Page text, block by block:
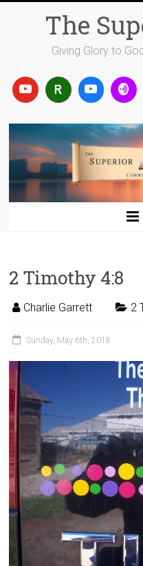
The
Giving Glory to
2 Timothy 4:8
Charlie Garrett 2
Sunday, May 6th, 2018